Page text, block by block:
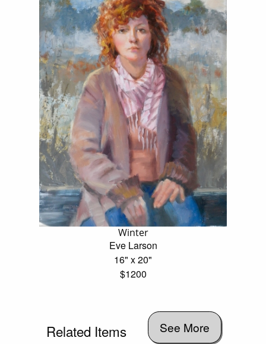
Winter
Eve Larson
16" x 20"
$1200
Related Items See More